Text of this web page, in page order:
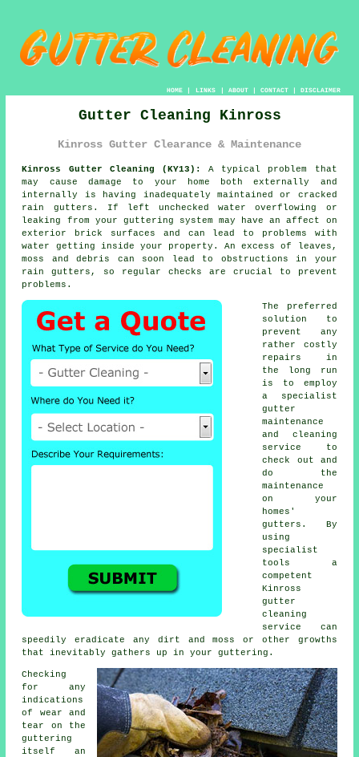
HOME| LINKS | ABOUT| CONTACT| DISCLAIMER
Gutter Cleaning Kinross
Kinross Gutter Clearance & Maintenance
Kinross Gutter Cleaning (KY13):
A typical problem that
may cause damage to your home both externally and
internally is having inadequately maintained or cracked
rain gutters. If left unchecked water overflowing or
leaking from your guttering system may have an affect on
exterior brick surfaces and can lead to problems with
water getting inside your property. An excess of leaves,
moss and debris can soon lead to obstructions in your
rain gutters, so regular checks are crucial to prevent
problems.
The preferred
solution to
prevent any
rather costly
repairs in
the long run
is to employ
a specialist
gutter
maintenance
and cleaning
service to
check out and
do the
maintenance
on your
homes'
gutters. By
using
specialist
tools a
competent
Kinross
gutter
cleaning
service can
speedily eradicate any dirt and moss or other growths
that inevitably gathers up in your guttering.
Checking
for any
indications
of wear and
tear on the
guttering
itself an